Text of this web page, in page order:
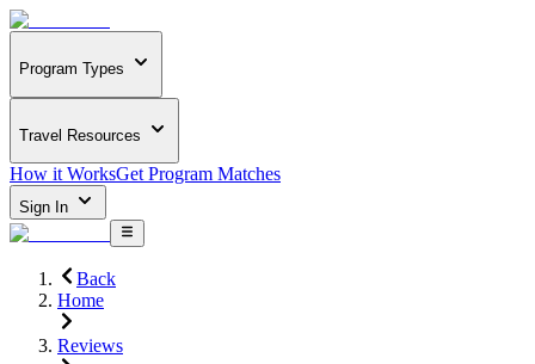
Program Types
Travel Resources
How it WorksGet Program Matches
Sign In
Back
Home
Reviews